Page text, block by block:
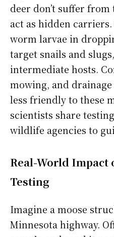
deer don’t suffer
act as hidden
worm larvae in
target snails and
intermediate hosts.
mowing, and
less friendly to these
scientists share
wildlife agencies to
Real-World Impact
Testing
Imagine a moose
Minnesota highway.